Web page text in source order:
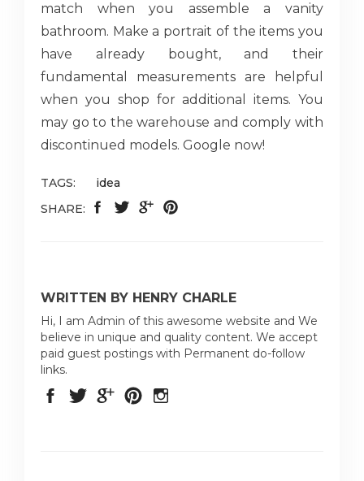
match when you assemble a vanity
bathroom. Make a portrait of the items you
have already bought, and their
fundamental measurements are helpful
when you shop for additional items. You
may go to the warehouse and comply with
discontinued models. Google now!
TAGS:
idea
SHARE:
WRITTEN BY HENRY CHARLE
Hi, I am Admin of this awesome website and We
believe in unique and quality content. We accept
paid guest postings with Permanent do-follow
links.